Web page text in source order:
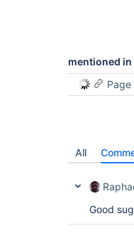
mentioned in
Page
All
Good